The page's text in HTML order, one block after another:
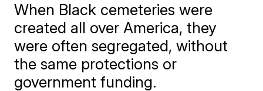
When Black cemeteries were
created all over America, they
were often segregated, without
the same protections or
government funding.